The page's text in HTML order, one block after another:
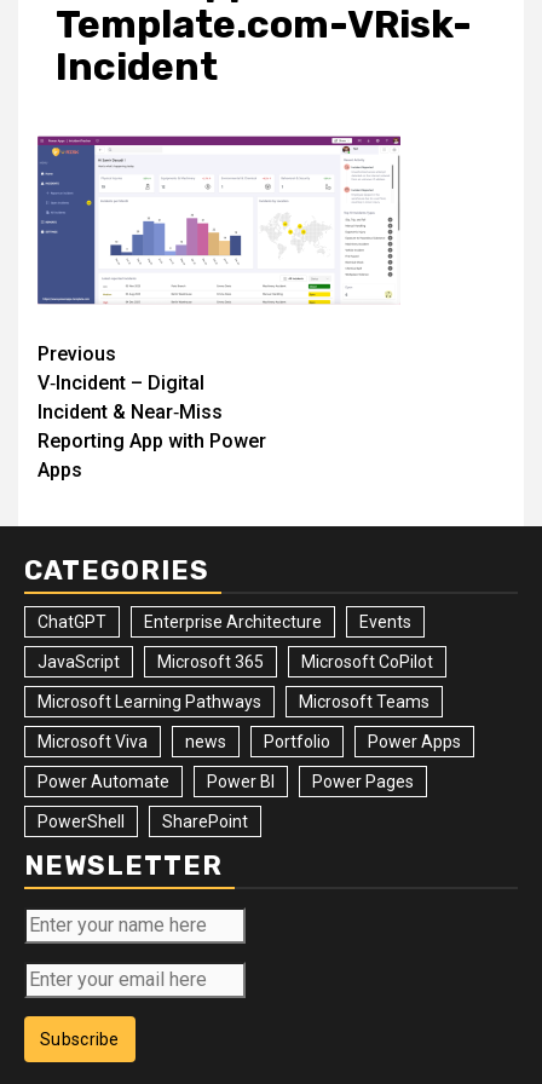
Template.com-VRisk-
Incident
Post
navigation
Previous
V‑Incident – Digital
Incident & Near‑Miss
Reporting App with Power
Apps
CATEGORIES
ChatGPT Enterprise Architecture Events
JavaScript Microsoft 365 Microsoft CoPilot
Microsoft Learning Pathways Microsoft Teams
Microsoft Viva news Portfolio Power Apps
Power Automate Power BI Power Pages
PowerShell SharePoint
NEWSLETTER
Subscribe